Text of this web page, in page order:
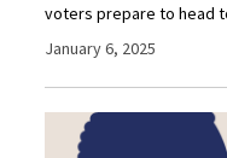
voters prepare to head
January 6, 2025